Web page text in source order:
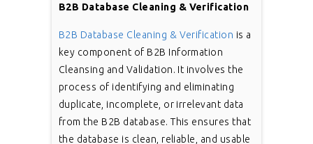
B2B Database Cleaning & Verification
B2B Database Cleaning & Verification is a
key component of B2B Information
Cleansing and Validation. It involves the
process of identifying and eliminating
duplicate, incomplete, or irrelevant data
from the B2B database. This ensures that
the database is clean, reliable, and usable